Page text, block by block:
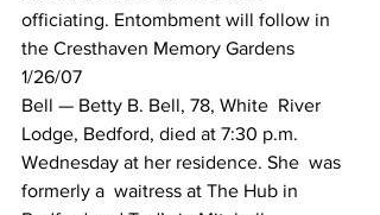
officiating. Entombment will follow in
the Cresthaven Memory Gardens
1/26/07
Bell — Betty B. Bell, 78, White  River
Lodge, Bedford, died at 7:30 p.m.
Wednesday at her residence. She  was
formerly a  waitress at The Hub in